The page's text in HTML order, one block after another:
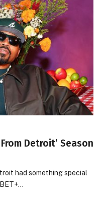
Detroit’ Season
had something special